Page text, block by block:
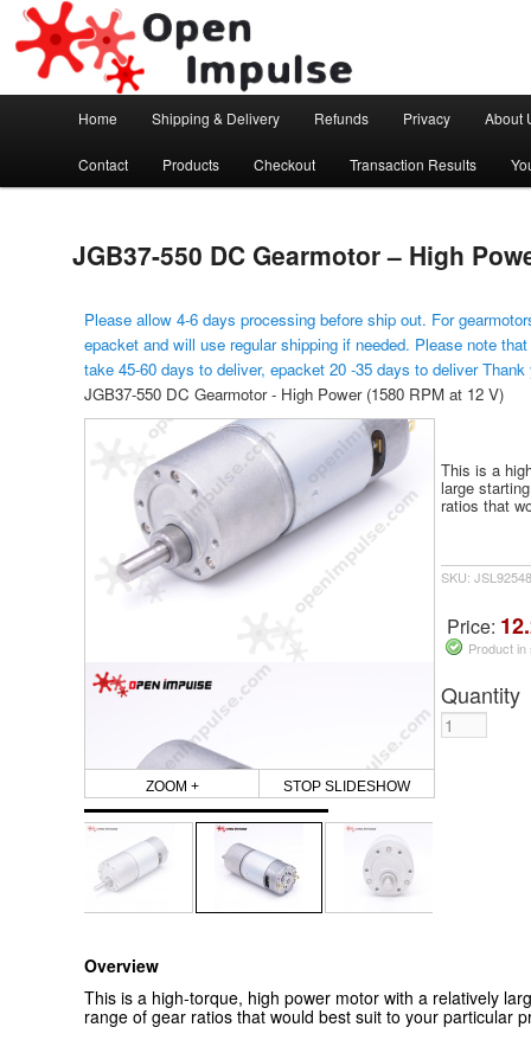
Open Impulse
Arduino, Electronic modules and Robotics
Skip to primary content
Home Shipping & Delivery Refunds Privacy About
Contact Products Checkout Transaction Results
JGB37-550 DC Gearmotor – High
Please allow 4-6 days processing before ship out. For
epacket and will use regular shipping if needed. Please note
take 45-60 days to deliver, epacket 20 -35 days to deliver
JGB37-550 DC Gearmotor - High Power (1580 RPM at 12 V)
ZOOM + STOP SLIDESHOW
This is a
large
ratios that
SKU:
Price:
Product
Quantity
Overview
This is a high-torque, high power motor with a relatively
range of gear ratios that would best suit to your particular